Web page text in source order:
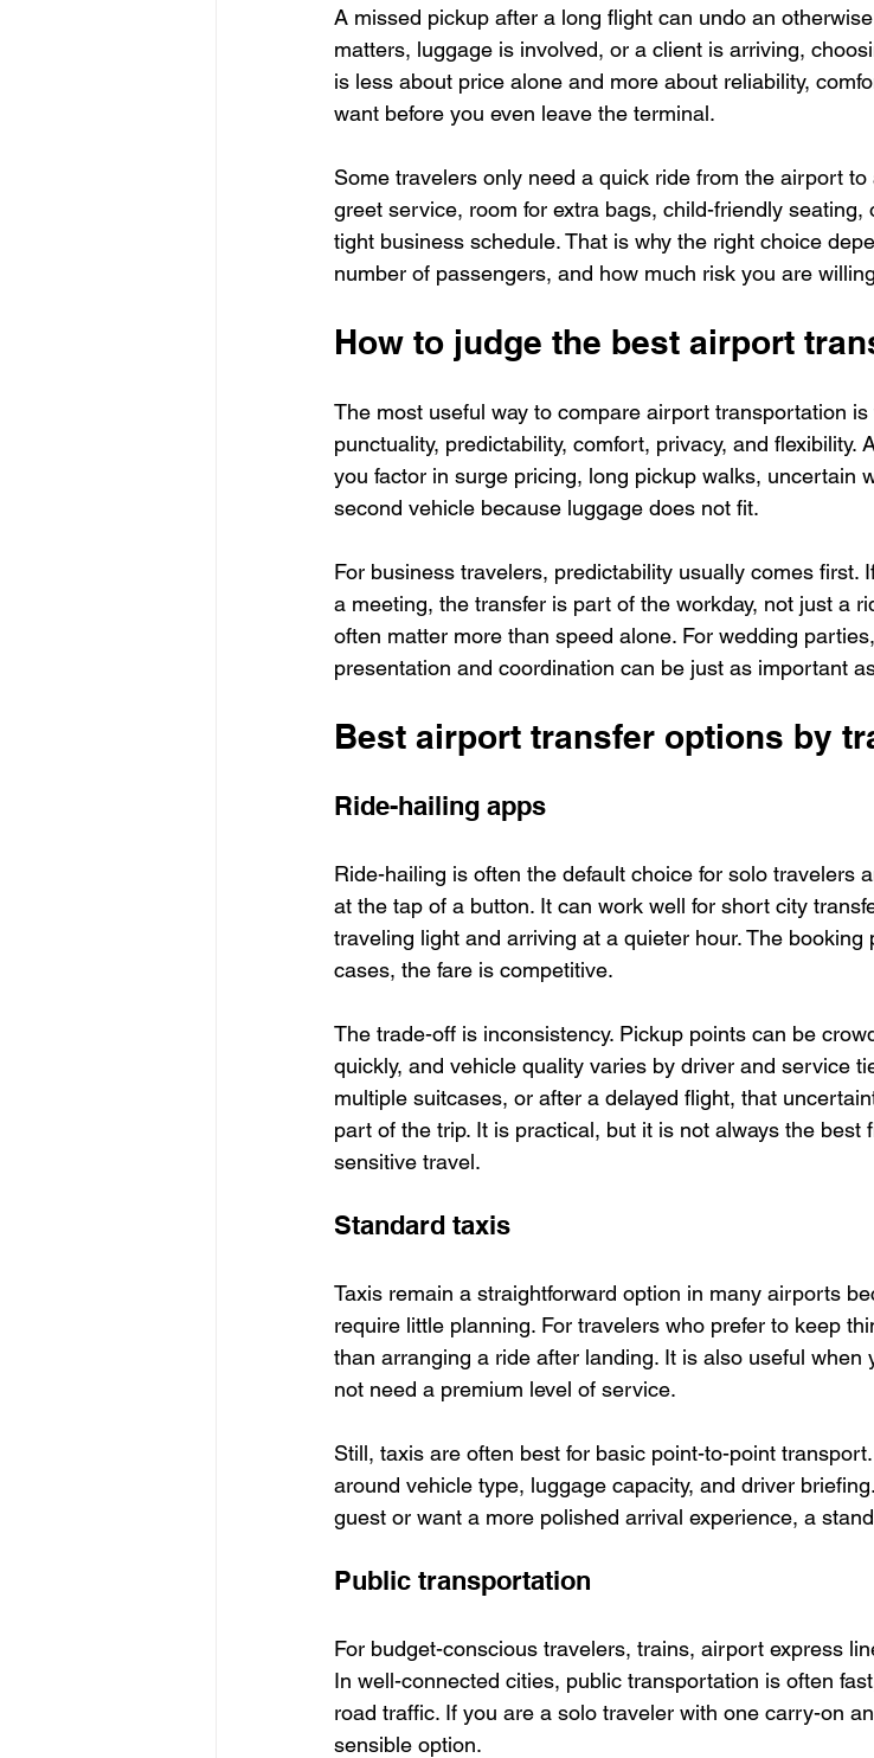
A missed pickup after a long flight can undo an
matters, luggage is involved, or a client is arriving,
is less about price alone and more about reliability,
want before you even leave the terminal.
Some travelers only need a quick ride from the airport
greet service, room for extra bags, child-friendly
tight business schedule. That is why the right choice
number of passengers, and how much risk you are
How to judge the best airport
The most useful way to compare airport transportation
punctuality, predictability, comfort, privacy, and flexibility.
you factor in surge pricing, long pickup walks, uncertain
second vehicle because luggage does not fit.
For business travelers, predictability usually comes first.
a meeting, the transfer is part of the workday, not just a
often matter more than speed alone. For wedding
presentation and coordination can be just as important
Best airport transfer options by
Ride-hailing apps
Ride-hailing is often the default choice for solo travelers
at the tap of a button. It can work well for short city
traveling light and arriving at a quieter hour. The
cases, the fare is competitive.
The trade-off is inconsistency. Pickup points can be
quickly, and vehicle quality varies by driver and service
multiple suitcases, or after a delayed flight, that
part of the trip. It is practical, but it is not always the best
sensitive travel.
Standard taxis
Taxis remain a straightforward option in many airports
require little planning. For travelers who prefer to keep
than arranging a ride after landing. It is also useful
not need a premium level of service.
Still, taxis are often best for basic point-to-point
around vehicle type, luggage capacity, and driver
guest or want a more polished arrival experience, a
Public transportation
For budget-conscious travelers, trains, airport express
In well-connected cities, public transportation is often
road traffic. If you are a solo traveler with one carry-on
sensible option.